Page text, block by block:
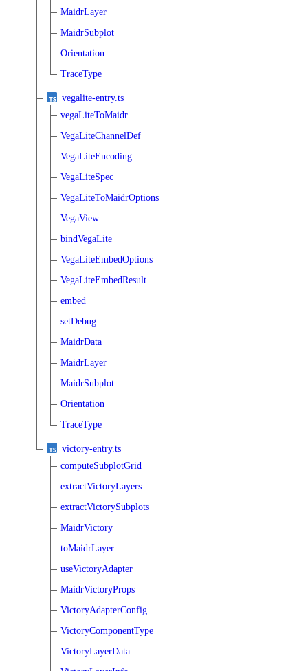
MaidrLayer
MaidrSubplot
Orientation
TraceType
vegalite-entry.ts
vegaLiteToMaidr
VegaLiteChannelDef
VegaLiteEncoding
VegaLiteSpec
VegaLiteToMaidrOptions
VegaView
bindVegaLite
VegaLiteEmbedOptions
VegaLiteEmbedResult
embed
setDebug
MaidrData
MaidrLayer
MaidrSubplot
Orientation
TraceType
victory-entry.ts
computeSubplotGrid
extractVictoryLayers
extractVictorySubplots
MaidrVictory
toMaidrLayer
useVictoryAdapter
MaidrVictoryProps
VictoryAdapterConfig
VictoryComponentType
VictoryLayerData